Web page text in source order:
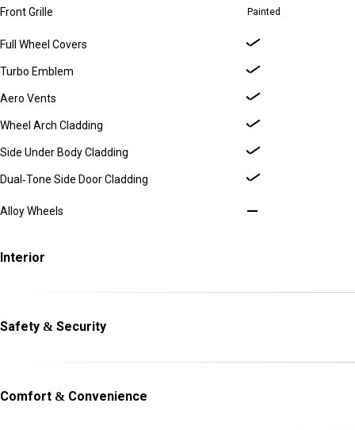
Front Grille Painted
Full Wheel Covers
Turbo Emblem
Aero Vents
Wheel Arch Cladding
Side Under Body Cladding
Dual-Tone Side Door Cladding
Alloy Wheels
Interior
Safety & Security
Comfort & Convenience